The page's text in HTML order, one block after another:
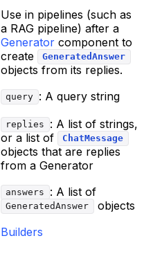
Use in pipelines (such as
a RAG pipeline) after a
Generator component to
create
GeneratedAnswer
objects from its replies.
query : A query string
replies
: A list of strings,
or a list of
ChatMessage
objects that are replies
from a Generator
answers : A list of
GeneratedAnswer
objects
Builders